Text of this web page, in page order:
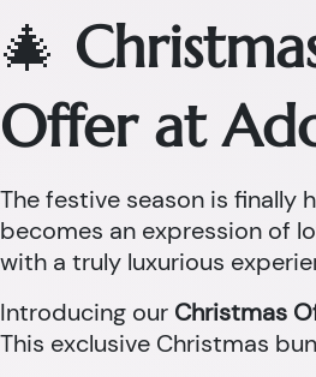
🎄
Offer at
The festive season is
becomes an expression of
with a truly luxurious
Introducing our Christmas
This exclusive Christmas